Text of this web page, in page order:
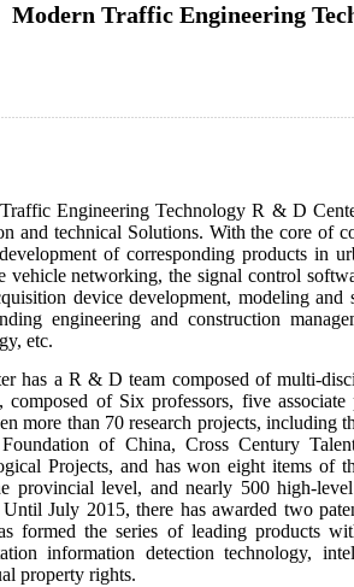
Modern Traffic Engineering
Engineering Technology R & D
and technical Solutions. With the core of
of corresponding products in
vehicle networking, the signal control
device development, modeling
engineering and construction
etc.
has a R & D team composed of multi-
composed of Six professors, five
more than 70 research projects, including
Foundation of China, Cross Century
Projects, and has won eight items of
provincial level, and nearly 500 high-
Until July 2015, there has awarded two
formed the series of leading products
information detection technology,
property rights.